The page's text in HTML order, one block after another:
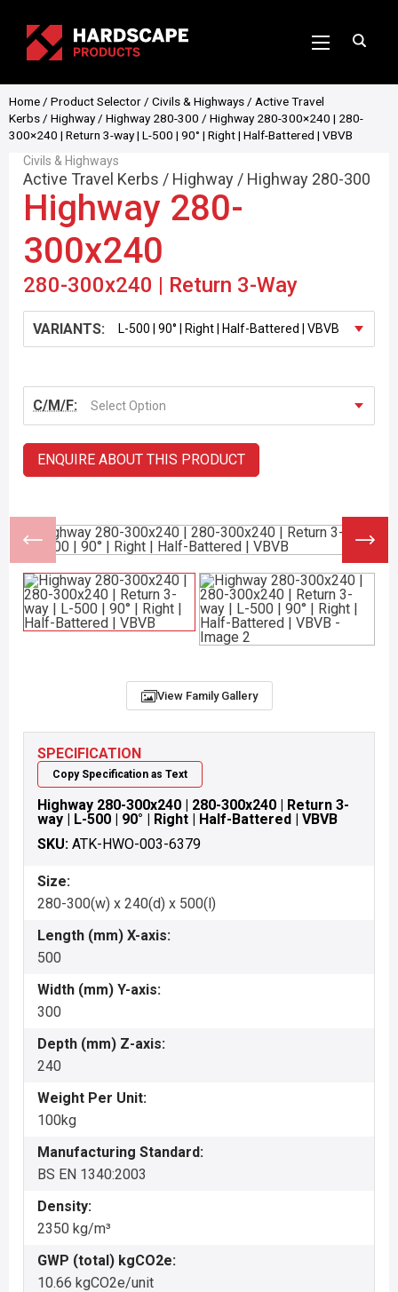
Home / Product Selector / Civils & Highways / Active Travel
Kerbs / Highway/ Highway 280-300 / Highway 280-300×240 | 280-
300×240 | Return 3-way | L-500 | 90° | Right | Half-Battered | VBVB
Civils & Highways
Active Travel Kerbs / Highway / Highway 280-300
Highway 280-
300x240
280-300x240 | Return 3-Way
VARIANTS:
C/M/F: Select Option
ENQUIRE ABOUT THIS PRODUCT
SPECIFICATION
Copy Specification as Text
Highway 280-300x240 | 280-300x240 | Return 3-
way | L-500 | 90° | Right | Half-Battered | VBVB
SKU: ATK-HWO-003-6379
Size:
280-300(w) x 240(d) x 500(l)
Length (mm) X-axis:
500
Width (mm) Y-axis:
300
Depth (mm) Z-axis:
240
Weight Per Unit:
100kg
Manufacturing Standard:
BS EN 1340:2003
Density:
2350 kg/m³
GWP (total) kgCO2e:
10.66 kgCO2e/unit
View Family Gallery